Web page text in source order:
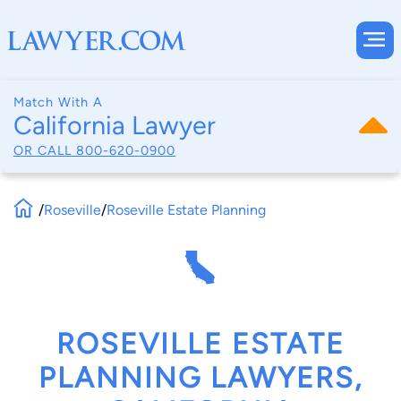
Match With A
California Lawyer
OR CALL 800-620-0900
/Roseville/Roseville Estate Planning
ROSEVILLE ESTATE
PLANNING LAWYERS,